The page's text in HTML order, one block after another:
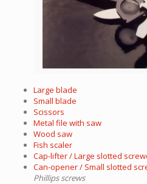
Large blade
Small blade
Scissors
Metal file with saw
Wood saw
Fish scaler
Cap-lifter / Large slotted
Can-opener / Small slotted
Phillips screws